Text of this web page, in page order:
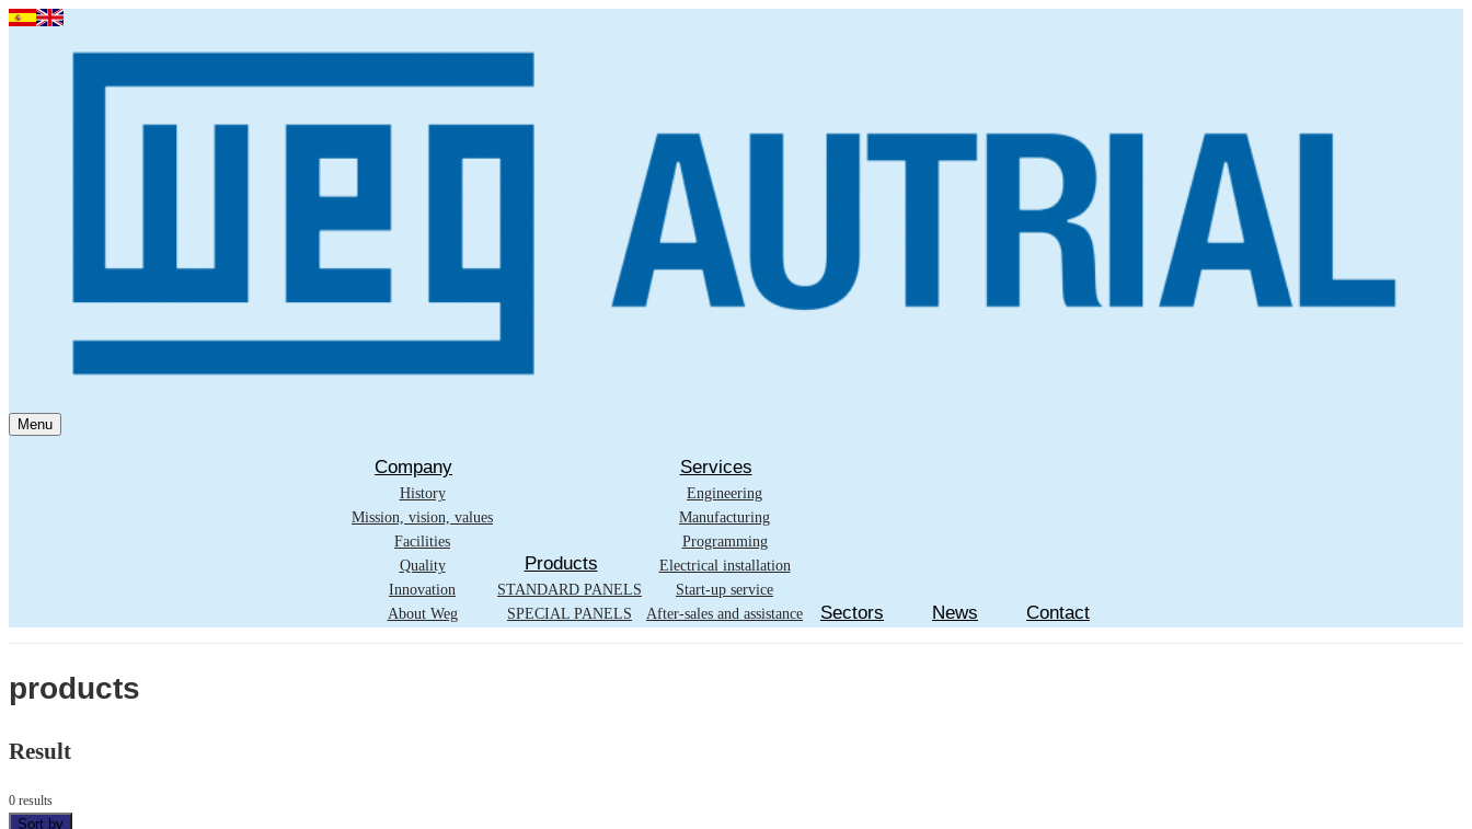
Menu
Company
History
Mission, vision, values
Facilities
Quality
Innovation
About Weg
Products
STANDARD PANELS
SPECIAL PANELS
Services
Engineering
Manufacturing
Programming
Electrical installation
Start-up service
After-sales and assistance
Sectors News Contact
products
Result
0 results
Sort by